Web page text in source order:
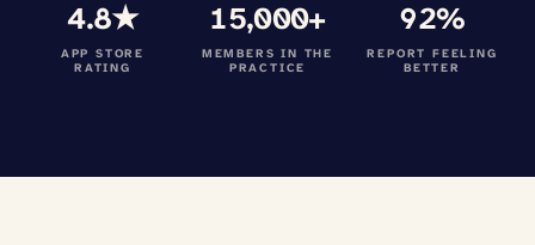
4.8★
APP STORE
RATING
15,000+
MEMBERS IN THE
PRACTICE
92%
REPORT FEELING
BETTER